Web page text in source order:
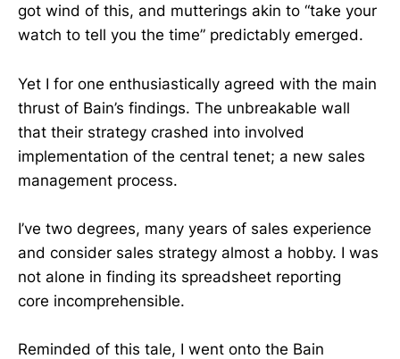
got wind of this, and mutterings akin to “take your
watch to tell you the time” predictably emerged.
Yet I for one enthusiastically agreed with the main
thrust of Bain’s findings. The unbreakable wall
that their strategy crashed into involved
implementation of the central tenet; a new sales
management process.
I’ve two degrees, many years of sales experience
and consider sales strategy almost a hobby. I was
not alone in finding its spreadsheet reporting
core incomprehensible.
Reminded of this tale, I went onto the Bain